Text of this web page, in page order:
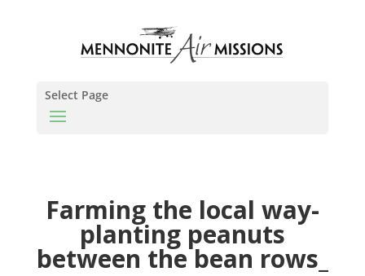
Select Page
Farming the local way-
planting peanuts
between the bean rows_